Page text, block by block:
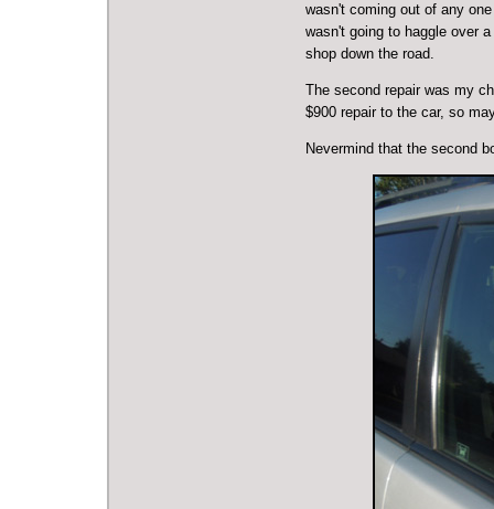
wasn't coming out of any
wasn't going to haggle over
shop down the road.
The second repair was my
$900 repair to the car, so
Nevermind that the second